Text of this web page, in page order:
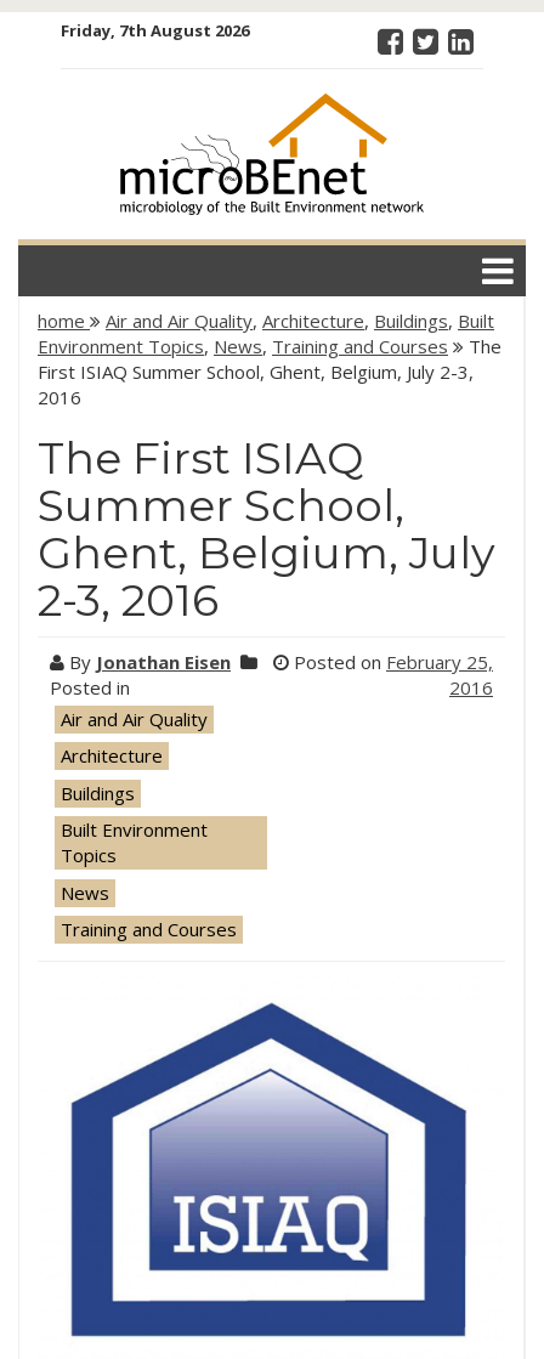
Friday, 7th August 2026
the
microbiology
of the Built
Environment
home Air and Air Quality, Architecture, Buildings, Built
Environment Topics, News, Training and Courses
The
First ISIAQ Summer School, Ghent, Belgium, July 2-3,
2016
The First ISIAQ
Summer School,
Ghent, Belgium, July
2-3, 2016
By Jonathan Eisen
Posted in
Air and Air Quality
Architecture
Buildings
Built Environment
Topics
News
Training and Courses
Posted on February 25,
2016